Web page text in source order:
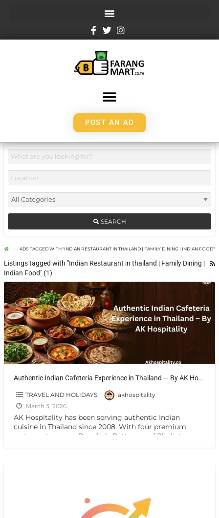
POST AN AD
SEARCH
ADS TAGGED WITH "INDIAN RESTAURANT IN THAILAND | FAMILY DINING | INDIAN FOOD"
Listings tagged with "Indian Restaurant in thailand | Family Dining |
Indian Food" (1)
Authentic Indian Cafeteria Experience in Thailand — By AK Hospitality
TRAVEL AND HOLIDAYS
akhospitality
March 3, 2026
AK Hospitality has been serving authentic Indian
cuisine in Thailand since 2008. With four premium
restaurants across Bangkok, Pattaya, and Phuket, we